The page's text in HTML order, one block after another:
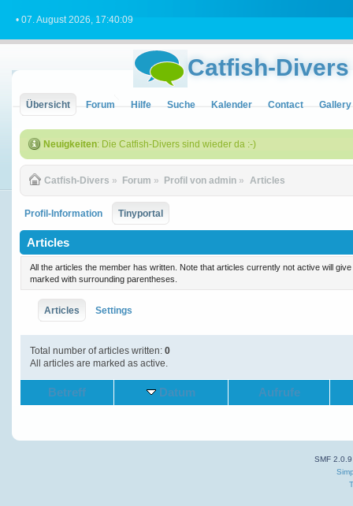
• 07. August 2026, 17:40:09
Catfish-Divers
Übersicht Forum Hilfe Suche Kalender Contact Gallery
Neuigkeiten: Die Catfish-Divers sind wieder da :-)
Catfish-Divers » Forum » Profil von admin » Articles
Profil-Information Tinyportal
Articles
All the articles the member has written. Note that articles currently not active will
marked with surrounding parentheses.
Articles Settings
Total number of articles written:0
All articles are marked as active.
Betreff Datum Aufrufe
SMF 2.0.9